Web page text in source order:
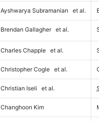
Ayshwarya Subramanian et al.
Brendan Gallagher et al.
Charles Chapple et al.
Christopher Cogle et al.
Christian Iseli et al.
Changhoon Kim